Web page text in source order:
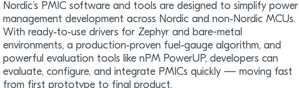
Nordic’s PMIC software and tools are designed to simplify power
management development across Nordic and non‑Nordic MCUs.
With ready‑to‑use drivers for Zephyr and bare-metal
environments, a production‑proven fuel‑gauge algorithm, and
powerful evaluation tools like nPM PowerUP, developers can
evaluate, configure, and integrate PMICs quickly — moving fast
from first prototype to final product.